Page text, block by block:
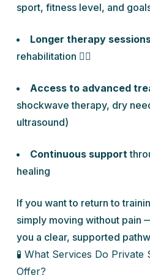
sport, fitness level, and
Longer therapy
rehabilitation 🏋️‍♂️
Access to advanced
shockwave therapy, dry
ultrasound)
Continuous support
healing
If you want to return to
simply moving without pain
you a clear, supported
🧪 What Services Do
Offer?